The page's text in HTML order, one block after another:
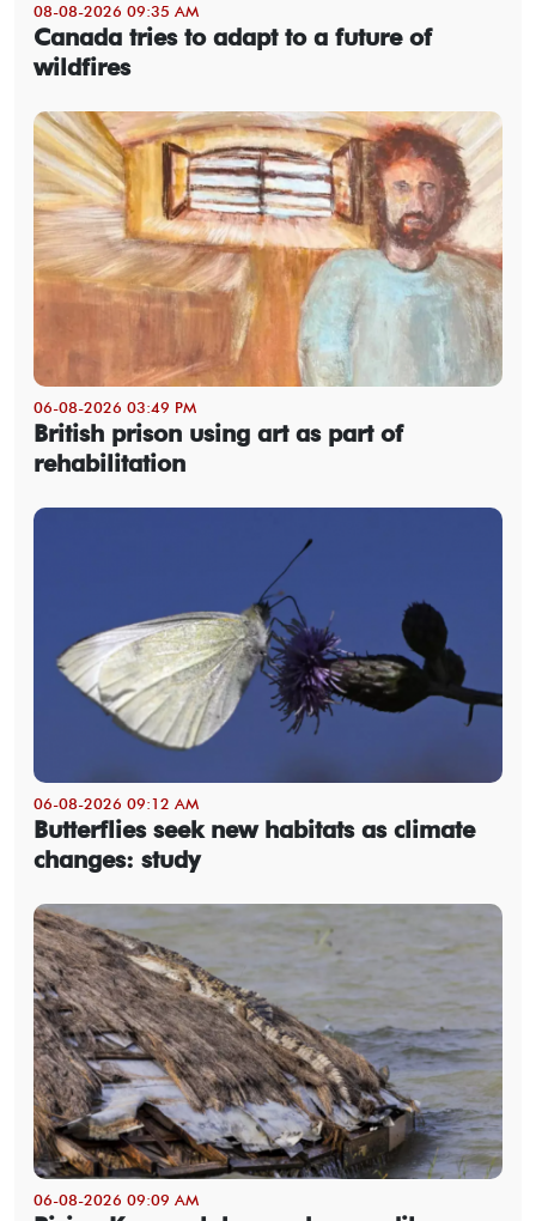
08-08-2026 09:35 AM
Canada tries to adapt to a future of
wildfires
06-08-2026 03:49 PM
British prison using art as part of
rehabilitation
06-08-2026 09:12 AM
Butterflies seek new habitats as climate
changes: study
06-08-2026 09:09 AM